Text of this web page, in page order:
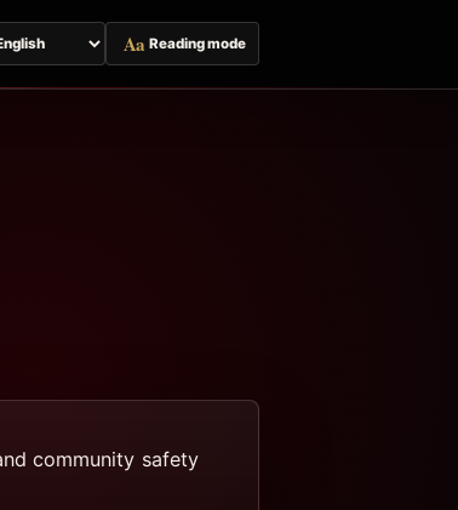
Aa Reading mode
community safety